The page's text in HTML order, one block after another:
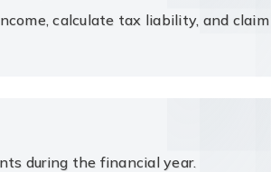
calculate tax liability, and claim
during the financial year.